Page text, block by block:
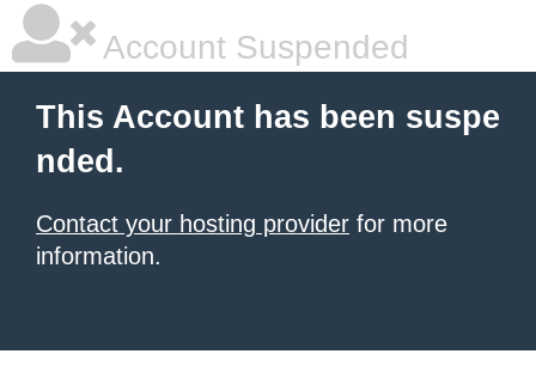
Account Suspended
This Account has been suspe
nded.
Contact your hosting provider for more
information.